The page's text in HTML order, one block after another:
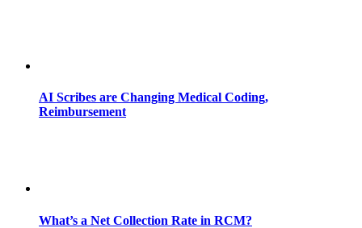
AI Scribes are Changing Medical Coding,
Reimbursement
What’s a Net Collection Rate in RCM?